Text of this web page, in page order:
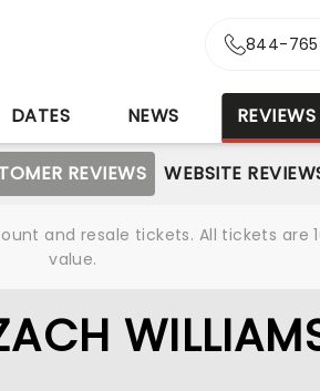
844-
DATES NEWS REVIEWS
REVIEWS WEBSITE
and resale tickets. All tickets
value.